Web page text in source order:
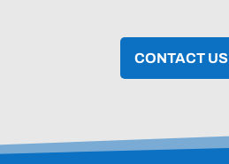
CONTACT US